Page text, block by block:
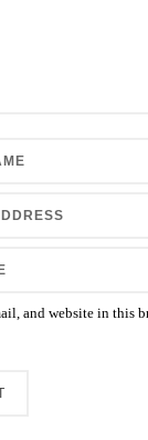
and website in this